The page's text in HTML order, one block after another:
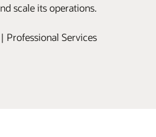
scale its operations.
Professional Services